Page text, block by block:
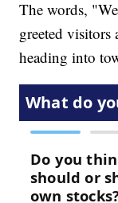
The words,
greeted visitors
heading into